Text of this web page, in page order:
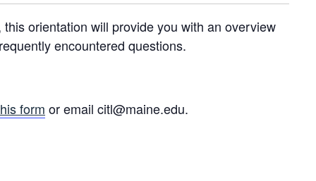
orientation will provide you with an overview
encountered questions.
form or email citl@maine.edu.